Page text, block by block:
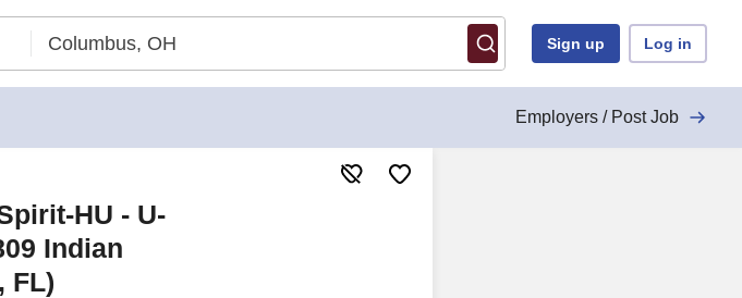
Sign up Log in
Employers / Post Job
HU - U-
Indian
FL)